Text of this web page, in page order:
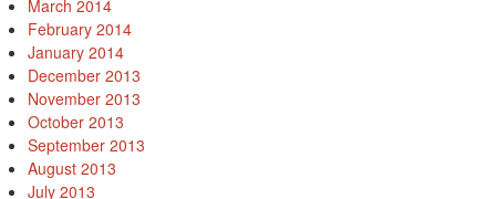
March 2014
February 2014
January 2014
December 2013
November 2013
October 2013
September 2013
August 2013
July 2013